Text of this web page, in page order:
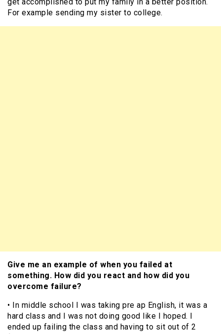
For example sending my sister to college.
Give me an example of when you failed at
something. How did you react and how did you
overcome failure?
• In middle school I was taking pre ap English, it was a
hard class and I was not doing good like I hoped. I
ended up failing the class and having to sit out of 2